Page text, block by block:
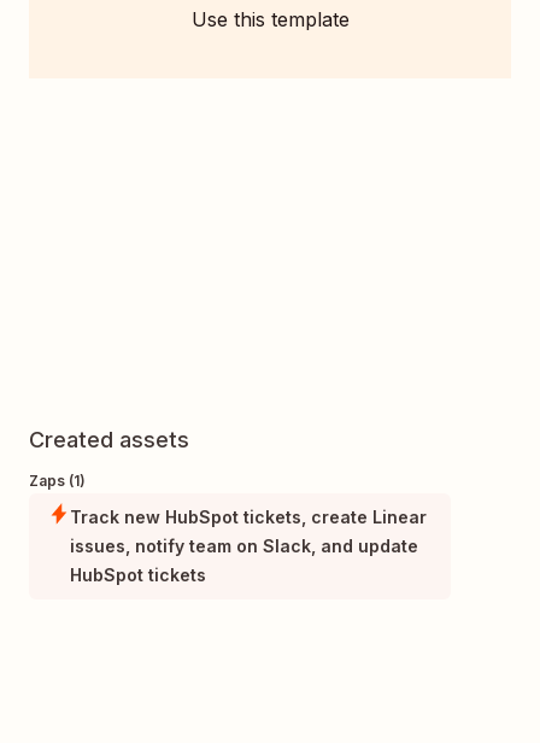
Use this template
Created assets
Zaps (1)
Track new HubSpot tickets, create Linear
issues, notify team on Slack, and update
HubSpot tickets